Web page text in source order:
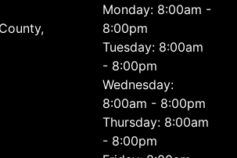
Monday: 8:00am -
8:00pm
Tuesday: 8:00am
- 8:00pm
Wednesday:
8:00am - 8:00pm
Thursday: 8:00am
- 8:00pm